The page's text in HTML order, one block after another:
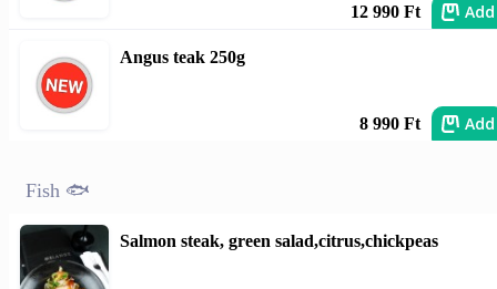
12 990 Ft Add
Angus teak 250g
8 990 Ft Add
Fish 🐟
Salmon steak, green salad,citrus,chickpeas